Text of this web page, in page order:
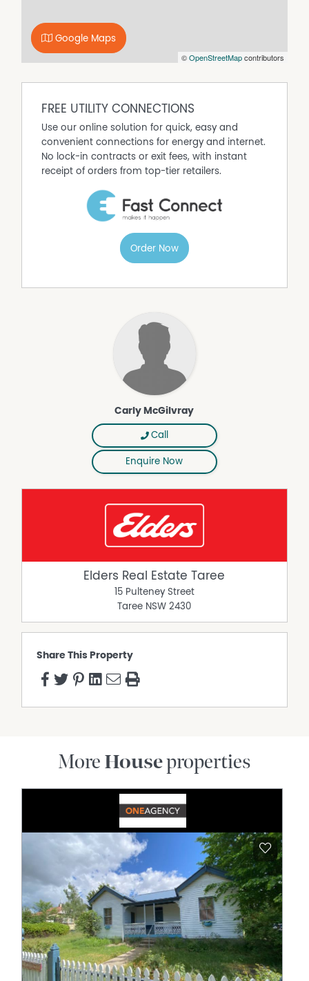
Car Parking - Surface
Carpeted
Close to Schools
Close to Shops
Fully Fenced
Outdoor Entertaining Area
Remote Controlled Garage Door
©OpenStreetMapcontributors
Google Maps
FREE UTILITY CONNECTIONS
Use our online solution for quick, easy and
convenient connections for energy and internet.
No lock-in contracts or exit fees, with instant
receipt of orders from top-tier retailers.
Order Now
Carly McGilvray
Call
Enquire Now
Elders Real Estate Taree
15 Pulteney Street
Taree NSW 2430
Share This Property
More Houseproperties